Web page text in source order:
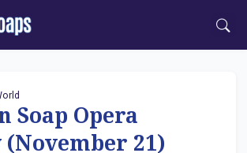
Soap Opera
21)